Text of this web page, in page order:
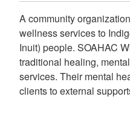
A community
wellness services to
Inuit) people. SOAHAC
traditional healing,
services. Their mental
clients to external